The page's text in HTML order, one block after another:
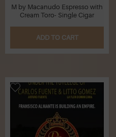
Cigar Accessories
Contact Us
M by Macanudo Espresso with
Cream Toro- Single Cigar
ADD TO CART